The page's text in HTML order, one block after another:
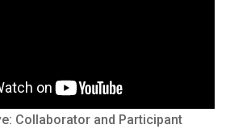
Collaborator and Participant